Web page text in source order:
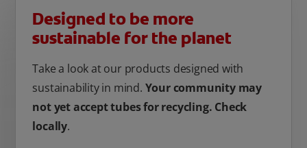
Designed to be more
sustainable for the planet
Take a look at our products designed with
sustainability in mind. Your community may
not yet accept tubes for recycling. Check
locally.